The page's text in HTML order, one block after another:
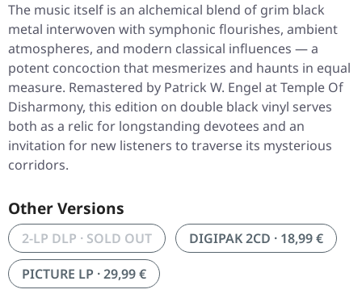
The music itself is an alchemical blend of grim black
metal interwoven with symphonic flourishes, ambient
atmospheres, and modern classical influences — a
potent concoction that mesmerizes and haunts in equal
measure. Remastered by Patrick W. Engel at Temple Of
Disharmony, this edition on double black vinyl serves
both as a relic for longstanding devotees and an
invitation for new listeners to traverse its mysterious
corridors.
Other Versions
2-LP DLP · SOLD OUT
DIGIPAK 2CD · 18,99 €
PICTURE LP · 29,99 €